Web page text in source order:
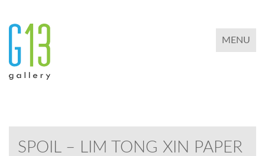
TOGGLE
MENU
SPOIL – LIM TONG XIN PAPER